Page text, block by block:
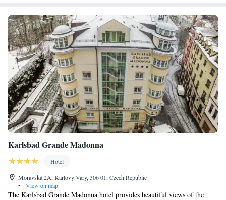
Karlsbad Grande Madonna
Hotel
Moravská 2A, Karlovy Vary, 306 01, Czech Republic
•
View on map
The Karlsbad Grande Madonna hotel provides beautiful views of the